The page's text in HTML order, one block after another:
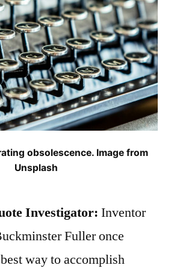
obsolescence. Image from
Unsplash
Investigator: Inventor
Fuller once
way to accomplish